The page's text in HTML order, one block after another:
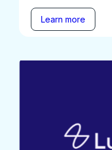
Learn more